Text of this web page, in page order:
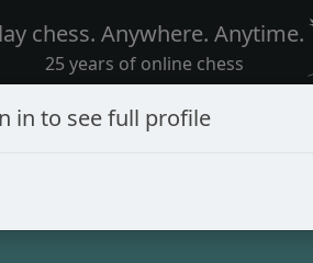
chess. Anywhere. Anytime.
25 years of online chess
in to see full profile